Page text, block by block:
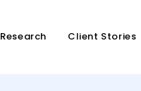
Research Client Stories